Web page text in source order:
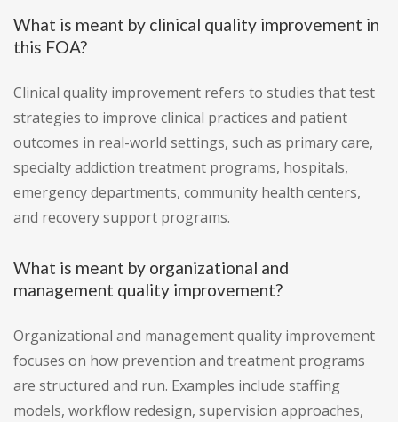
What is meant by clinical quality improvement in
this FOA?
Clinical quality improvement refers to studies that test
strategies to improve clinical practices and patient
outcomes in real-world settings, such as primary care,
specialty addiction treatment programs, hospitals,
emergency departments, community health centers,
and recovery support programs.
What is meant by organizational and
management quality improvement?
Organizational and management quality improvement
focuses on how prevention and treatment programs
are structured and run. Examples include staffing
models, workflow redesign, supervision approaches,